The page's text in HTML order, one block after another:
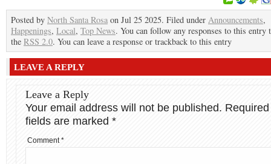
Posted by North Santa Rosa on Jul 25 2025. Filed under Announcements,
Happenings, Local, Top News. You can follow any responses to this entry
the RSS 2.0. You can leave a response or trackback to this entry
LEAVE A REPLY
Leave a Reply
Your email address will not be published. Required
fields are marked *
Comment*